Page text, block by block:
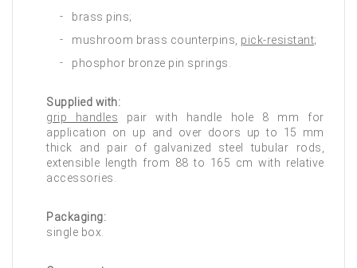
brass pins;
mushroom brass counterpins, pick-resistant;
phosphor bronze pin springs.
Supplied with:
grip handles pair with handle hole 8 mm for
application on up and over doors up to 15 mm
thick and pair of galvanized steel tubular rods,
extensible length from 88 to 165 cm with relative
accessories.
Packaging:
single box.